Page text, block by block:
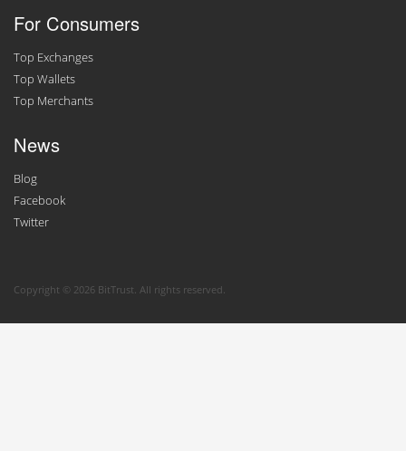
For Consumers
Top Exchanges
Top Wallets
Top Merchants
News
Blog
Facebook
Twitter
Copyright © 2026 BitTrust. All rights reserved.